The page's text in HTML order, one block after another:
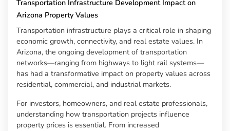
Transportation Infrastructure Development Impact on
Arizona Property Values
Transportation infrastructure plays a critical role in shaping
economic growth, connectivity, and real estate values. In
Arizona, the ongoing development of transportation
networks—ranging from highways to light rail systems—
has had a transformative impact on property values across
residential, commercial, and industrial markets.
For investors, homeowners, and real estate professionals,
understanding how transportation projects influence
property prices is essential. From increased